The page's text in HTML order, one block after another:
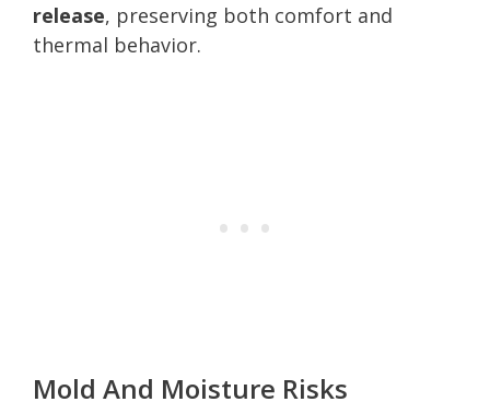
release, preserving both comfort and
thermal behavior.
Mold And Moisture Risks